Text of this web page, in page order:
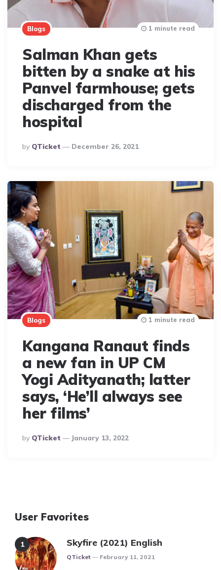
Blogs
Salman Khan gets
bitten by a snake at his
Panvel farmhouse; gets
discharged from the
hospital
Posted
By
By QTicket December 26, 2021
1 minute read
Blogs
Kangana Ranaut finds
a new fan in UP CM
Yogi Adityanath; latter
says, ‘He’ll always see
her films’
Posted
By
By QTicket January 13, 2022
1 minute read
User Favorites
Skyfire (2021) English
Posted
QTicket February 11, 2021